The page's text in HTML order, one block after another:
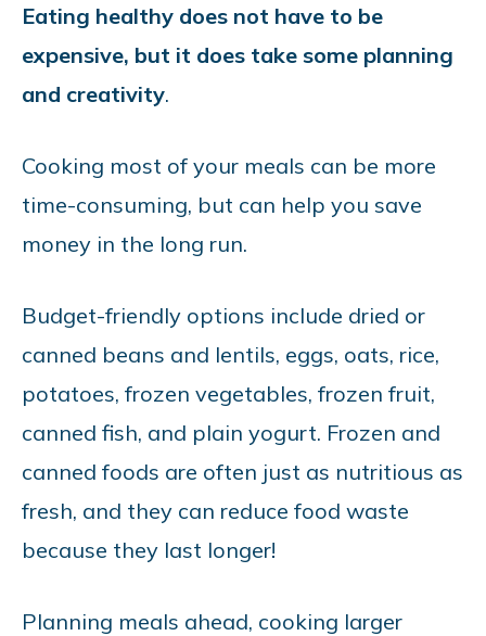
Eating healthy does not have to be
expensive, but it does take some planning
and creativity.
Cooking most of your meals can be more
time-consuming, but can help you save
money in the long run.
Budget-friendly options include dried or
canned beans and lentils, eggs, oats, rice,
potatoes, frozen vegetables, frozen fruit,
canned fish, and plain yogurt. Frozen and
canned foods are often just as nutritious as
fresh, and they can reduce food waste
because they last longer!
Planning meals ahead, cooking larger